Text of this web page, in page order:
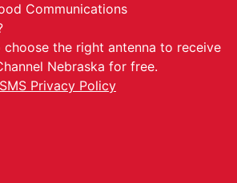
Communications
choose the right antenna to receive
Nebraska for free.
SMS Privacy Policy